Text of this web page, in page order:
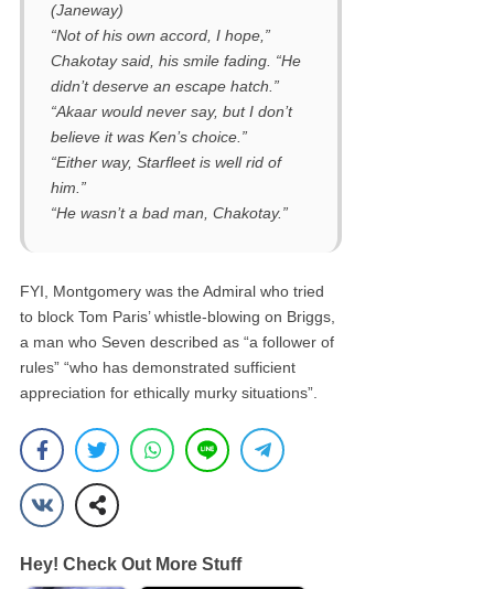
(Janeway)
“Not of his own accord, I hope,”
Chakotay said, his smile fading. “He
didn’t deserve an escape hatch.”
“Akaar would never say, but I don’t
believe it was Ken’s choice.”
“Either way, Starfleet is well rid of
him.”
“He wasn’t a bad man, Chakotay.”
FYI, Montgomery was the Admiral who tried
to block Tom Paris’ whistle-blowing on Briggs,
a man who Seven described as “a follower of
rules” “who has demonstrated sufficient
appreciation for ethically murky situations”.
Hey! Check Out More Stuff